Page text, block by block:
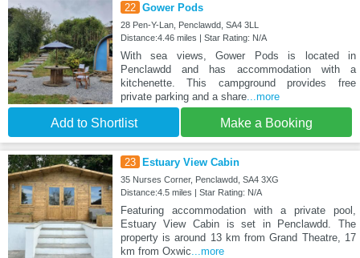
22 Gower Pods
28 Pen-Y-Lan, Penclawdd, SA4 3LL
Distance:4.46 miles | Star Rating: N/A
With sea views, Gower Pods is located in
Penclawdd and has accommodation with a
kitchenette. This campground provides free
private parking and a share...more
Add to Shortlist Make a Booking
23 Estuary View Cabin
35 Nurses Corner, Penclawdd, SA4 3XG
Distance:4.5 miles | Star Rating: N/A
Featuring accommodation with a private pool,
Estuary View Cabin is set in Penclawdd. The
property is around 13 km from Grand Theatre, 17
km from Oxwic ...more